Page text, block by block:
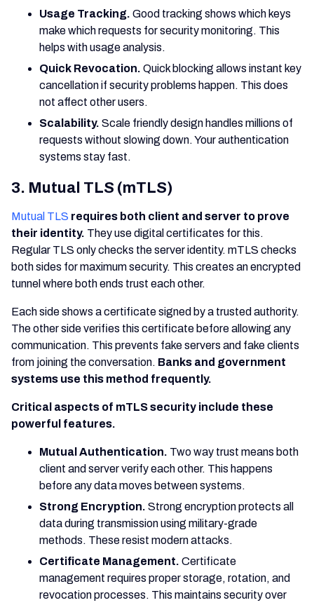
Usage Tracking. Good tracking shows which keys
make which requests for security monitoring. This
helps with usage analysis.
Quick Revocation. Quick blocking allows instant key
cancellation if security problems happen. This does
not affect other users.
Scalability. Scale friendly design handles millions of
requests without slowing down. Your authentication
systems stay fast.
3. Mutual TLS (mTLS)
Mutual TLS requires both client and server to prove
their identity. They use digital certificates for this.
Regular TLS only checks the server identity. mTLS checks
both sides for maximum security. This creates an encrypted
tunnel where both ends trust each other.
Each side shows a certificate signed by a trusted authority.
The other side verifies this certificate before allowing any
communication. This prevents fake servers and fake clients
from joining the conversation. Banks and government
systems use this method frequently.
Critical aspects of mTLS security include these
powerful features.
Mutual Authentication. Two way trust means both
client and server verify each other. This happens
before any data moves between systems.
Strong Encryption. Strong encryption protects all
data during transmission using military-grade
methods. These resist modern attacks.
Certificate Management. Certificate
management requires proper storage, rotation, and
revocation processes. This maintains security over